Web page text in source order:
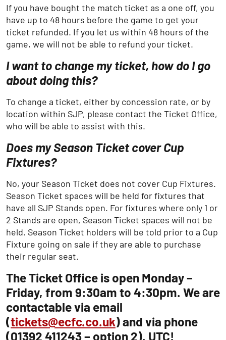
If you have bought the match ticket as a one off, you
have up to 48 hours before the game to get your
ticket refunded. If you let us within 48 hours of the
game, we will not be able to refund your ticket.
I want to change my ticket, how do I go
about doing this?
To change a ticket, either by concession rate, or by
location within SJP, please contact the Ticket Office,
who will be able to assist with this.
Does my Season Ticket cover Cup
Fixtures?
No, your Season Ticket does not cover Cup Fixtures.
Season Ticket spaces will be held for fixtures that
have all SJP Stands open. For fixtures where only 1 or
2 Stands are open, Season Ticket spaces will not be
held. Season Ticket holders will be told prior to a Cup
Fixture going on sale if they are able to purchase
their regular seat.
The Ticket Office is open Monday –
Friday, from 9:30am to 4:30pm. We are
contactable via email
(tickets@ecfc.co.uk) and via phone
(01392 411243 – option 2). UTC!